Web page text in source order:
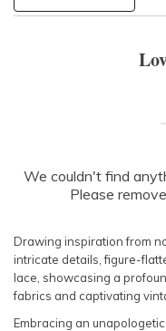
NECKLINE
BODY TYPE
COLOUR
We couldn't find
Please
Drawing inspiration from
intricate details, figure-
lace, showcasing a
fabrics and captivating
Embracing an